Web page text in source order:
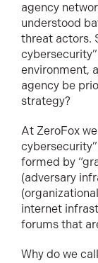
agency
understood
threat actors.
environment,
agency be
strategy?
At ZeroFox
formed by
(adversary
internet
forums that
Why do we